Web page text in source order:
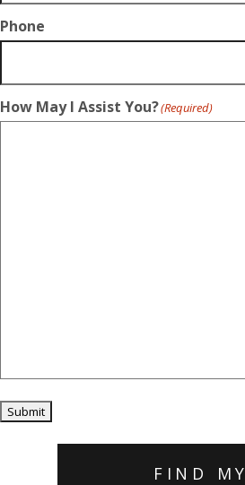
Phone
How May I Assist You?(Required)
Submit
FIND MY